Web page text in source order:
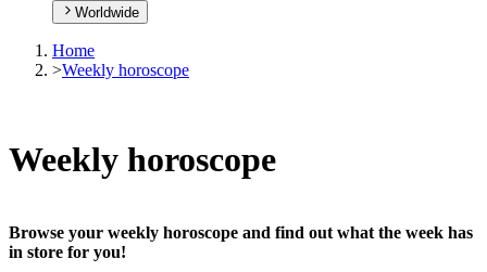
Worldwide
Home
>Weekly horoscope
Weekly horoscope
Browse your weekly horoscope and find out what the week has
in store for you!